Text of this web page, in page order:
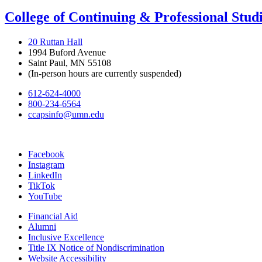
College of Continuing & Professional
20 Ruttan Hall
1994 Buford Avenue
Saint Paul, MN 55108
(In-person hours are currently suspended)
612-624-4000
800-234-6564
ccapsinfo@umn.edu
Facebook
Instagram
LinkedIn
TikTok
YouTube
Financial Aid
Alumni
Inclusive Excellence
Title IX Notice of Nondiscrimination
Website Accessibility